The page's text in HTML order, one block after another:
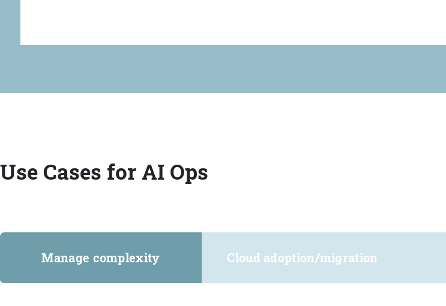
Use Cases for AI Ops
Manage complexity Cloud adoption/migration